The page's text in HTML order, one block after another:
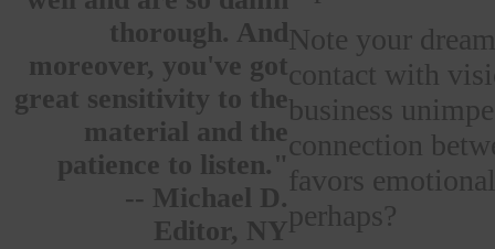
thorough. And
moreover, you've got
great sensitivity to the
material and the
patience to listen."
-- Michael D.
Editor, NY
Note your
contact with
business
connection
favors
perhaps?